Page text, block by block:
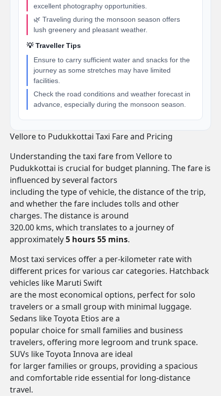
excellent photography opportunities.
🌿 Traveling during the monsoon season offers
lush greenery and pleasant weather.
💡 Traveller Tips
Ensure to carry sufficient water and snacks for the
journey as some stretches may have limited
facilities.
Check the road conditions and weather forecast in
advance, especially during the monsoon season.
Vellore to Pudukkottai Taxi Fare and Pricing
Understanding the taxi fare from Vellore to
Pudukkottai is crucial for budget planning. The fare is
influenced by several factors
including the type of vehicle, the distance of the trip,
and whether the fare includes tolls and other
charges. The distance is around
320.00 kms, which translates to a journey of
approximately5 hours 55 mins.
Most taxi services offer a per-kilometer rate with
different prices for various car categories. Hatchback
vehicles like Maruti Swift
are the most economical options, perfect for solo
travelers or a small group with minimal luggage.
Sedans like Toyota Etios are a
popular choice for small families and business
travelers, offering more legroom and trunk space.
SUVs like Toyota Innova are ideal
for larger families or groups, providing a spacious
and comfortable ride essential for long-distance
travel.